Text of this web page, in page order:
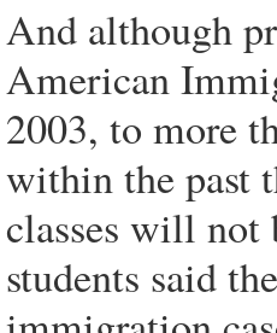
And although
American
2003, to more
within the past
classes will not
students said